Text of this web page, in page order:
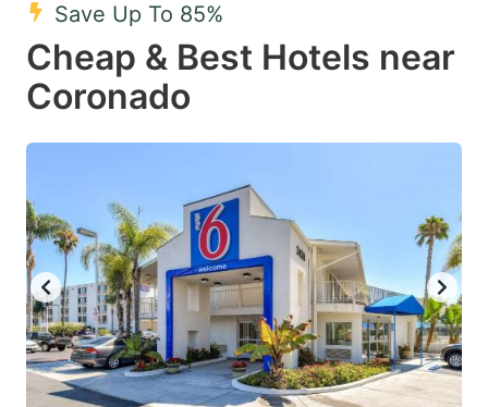
select
a
date.
mark
key
to
get
the
keyboard
a
mark
key
to
get
the
keyboard
Save Up To 85%
Cheap & Best Hotels near
Coronado